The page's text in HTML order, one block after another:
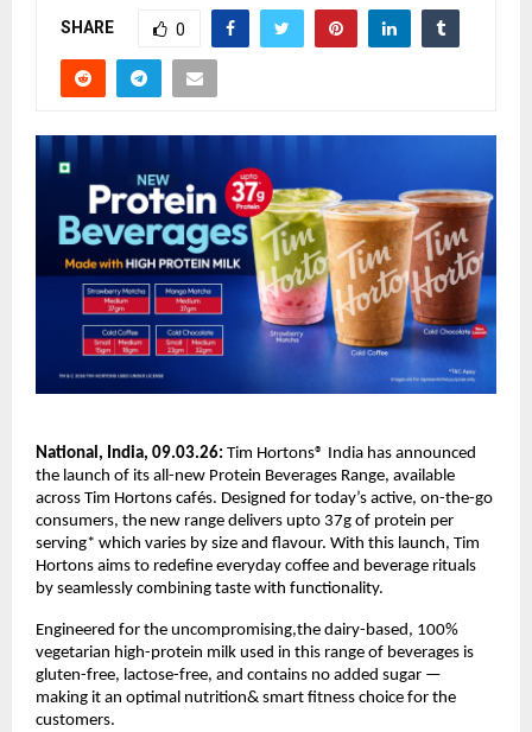
SHARE 0
National, India, 09.03.26: Tim Hortons® India has announced
the launch of its all-new Protein Beverages Range, available
across Tim Hortons cafés. Designed for today’s active, on-the-go
consumers, the new range delivers upto 37g of protein per
serving* which varies by size and flavour. With this launch, Tim
Hortons aims to redefine everyday coffee and beverage rituals
by seamlessly combining taste with functionality.
Engineered for the uncompromising,the dairy-based, 100%
vegetarian high-protein milk used in this range of beverages is
gluten-free, lactose-free, and contains no added sugar —
making it an optimal nutrition& smart fitness choice for the
customers.